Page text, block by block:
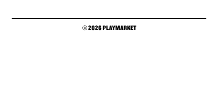
© 2026 PLAYMARKET